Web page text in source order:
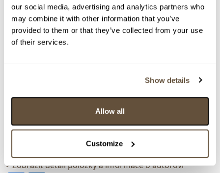
our social media, advertising and analytics partners who
may combine it with other information that you’ve
provided to them or that they’ve collected from your use
of their services.
Show details
Allow all
Customize
Olej na kartonu, 72x50 cm. Signováno vpravo dole D.
Friedmann 1940. Rámováno.
> Zobrazit detail položky a informace o autorovi